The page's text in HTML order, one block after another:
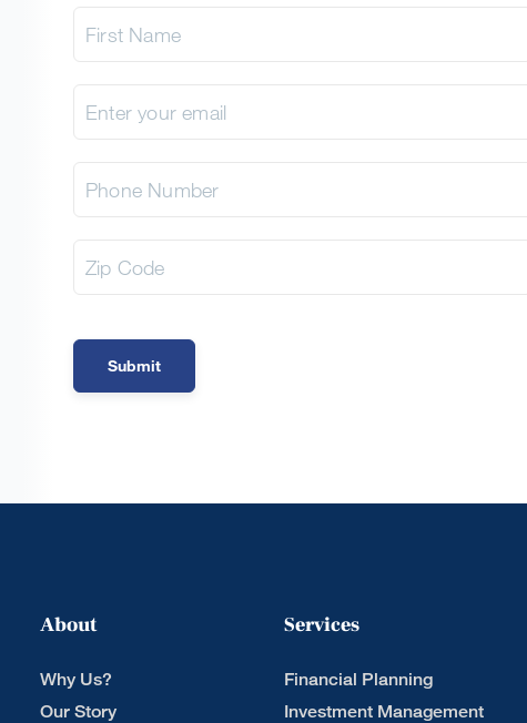
About
Why Us?
Our Story
Services
Financial Planning
Investment Management